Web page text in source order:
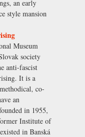
an early
style mansion
Museum
society
anti-fascist
It is a
co-
an
in 1955,
Institute of
in Banská